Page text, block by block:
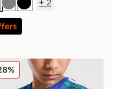
GreyBlack
T-Shirt Junior
Originals Football